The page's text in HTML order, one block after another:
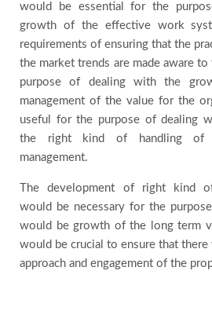
would be essential for the
growth of the effective work
requirements of ensuring that the
the market trends are made aware
purpose of dealing with the
management of the value for the
useful for the purpose of dealing
the right kind of handling of
management.
The development of right kind
would be necessary for the
would be growth of the long term
would be crucial to ensure that
approach and engagement of the